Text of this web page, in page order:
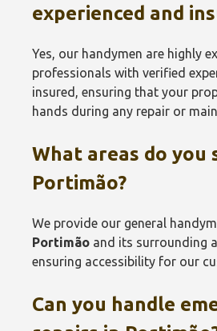
experienced and
Yes, our handymen are highly
professionals with verified
insured, ensuring that your
hands during any repair or
What areas do you
Portimão?
We provide our general
Portimão and its surrounding
ensuring accessibility for our
Can you handle